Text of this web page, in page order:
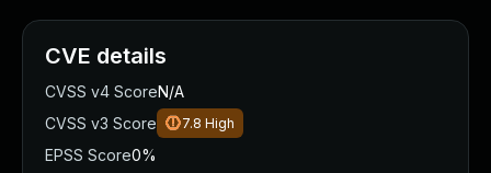
CVE details
CVSS v4 ScoreN/A
CVSS v3 Score
7.8 High
EPSS Score0%